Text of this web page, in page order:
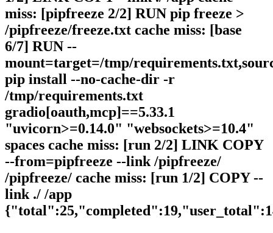
miss: [pipfreeze 2/2] RUN pip freeze >
/pipfreeze/freeze.txt cache miss: [base
6/7] RUN --
mount=target=/tmp/
pip install --no-cache-dir -r
/tmp/requirements.txt
gradio[oauth,mcp]==5.33.1
"uvicorn>=0.14.0" "websockets>=10.4"
spaces cache miss: [run 2/2] LINK COPY
--from=pipfreeze --link /pipfreeze/
/pipfreeze/ cache miss: [run 1/2] COPY --
link ./ /app